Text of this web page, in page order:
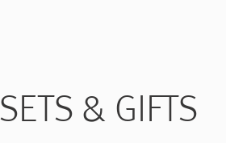
SETS & GIFTS